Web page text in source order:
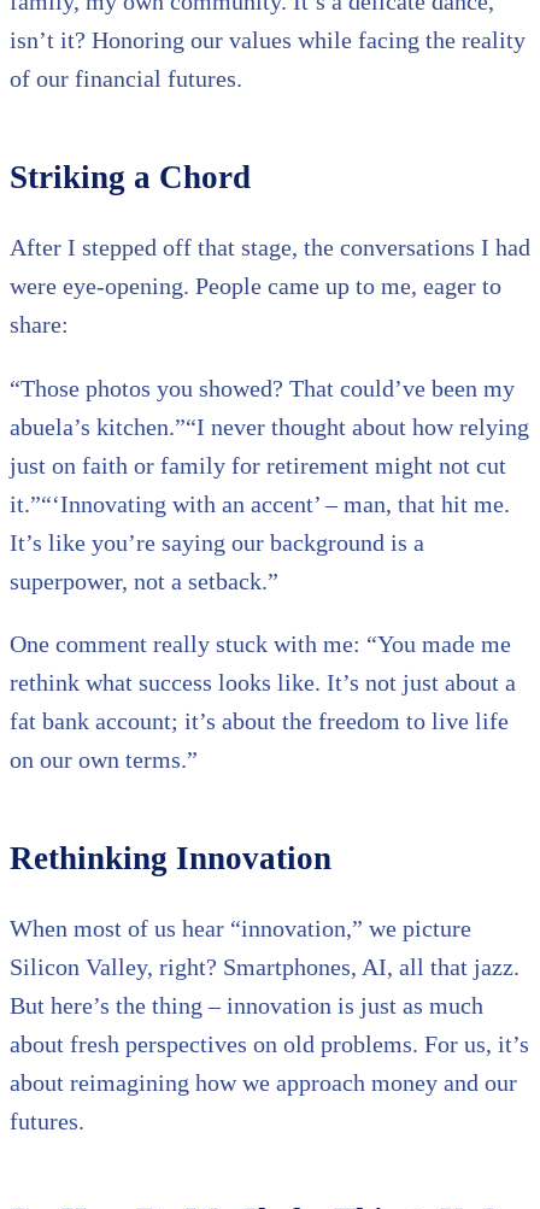
isn’t it? Honoring our values while facing the reality
of our financial futures.
Striking a Chord
After I stepped off that stage, the conversations I had
were eye-opening. People came up to me, eager to
share:
“Those photos you showed? That could’ve been my
abuela’s kitchen.”“I never thought about how relying
just on faith or family for retirement might not cut
it.”“‘Innovating with an accent’ – man, that hit me.
It’s like you’re saying our background is a
superpower, not a setback.”
One comment really stuck with me: “You made me
rethink what success looks like. It’s not just about a
fat bank account; it’s about the freedom to live life
on our own terms.”
Rethinking Innovation
When most of us hear “innovation,” we picture
Silicon Valley, right? Smartphones, AI, all that jazz.
But here’s the thing – innovation is just as much
about fresh perspectives on old problems. For us, it’s
about reimagining how we approach money and our
futures.